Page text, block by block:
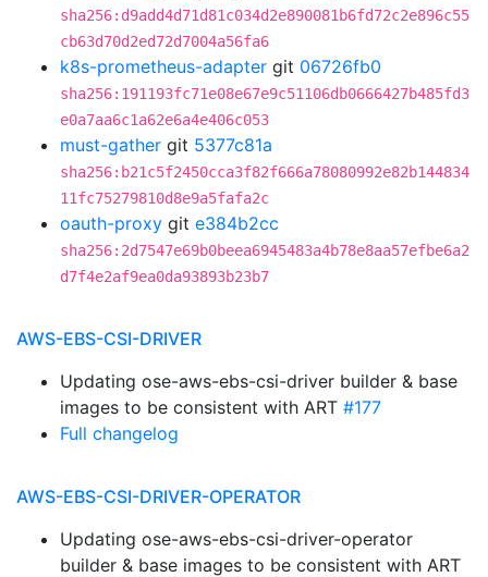
sha256:d9add4d71d81c034d2e890081b6fd72c2e896c55
cb63d70d2ed72d7004a56fa6
k8s-prometheus-adapter git 06726fb0
sha256:191193fc71e08e67e9c51106db0666427b485fd3
e0a7aa6c1a62e6a4e406c053
must-gather git 5377c81a
sha256:b21c5f2450cca3f82f666a78080992e82b144834
11fc75279810d8e9a5fafa2c
oauth-proxy git e384b2cc
sha256:2d7547e69b0beea6945483a4b78e8aa57efbe6a2
d7f4e2af9ea0da93893b23b7
AWS-EBS-CSI-DRIVER
Updating ose-aws-ebs-csi-driver builder & base
images to be consistent with ART #177
Full changelog
AWS-EBS-CSI-DRIVER-OPERATOR
Updating ose-aws-ebs-csi-driver-operator
builder & base images to be consistent with ART